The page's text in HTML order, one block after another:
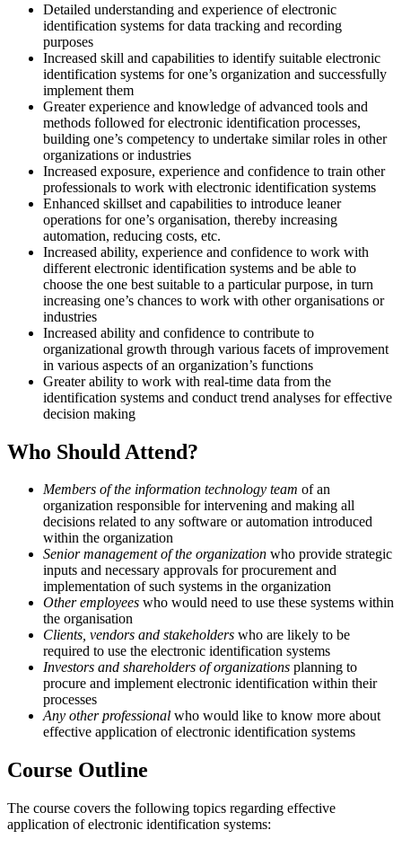
Detailed understanding and experience of electronic
identification systems for data tracking and recording
purposes
Increased skill and capabilities to identify suitable electronic
identification systems for one’s organization and successfully
implement them
Greater experience and knowledge of advanced tools and
methods followed for electronic identification processes,
building one’s competency to undertake similar roles in other
organizations or industries
Increased exposure, experience and confidence to train other
professionals to work with electronic identification systems
Enhanced skillset and capabilities to introduce leaner
operations for one’s organisation, thereby increasing
automation, reducing costs, etc.
Increased ability, experience and confidence to work with
different electronic identification systems and be able to
choose the one best suitable to a particular purpose, in turn
increasing one’s chances to work with other organisations or
industries
Increased ability and confidence to contribute to
organizational growth through various facets of improvement
in various aspects of an organization’s functions
Greater ability to work with real-time data from the
identification systems and conduct trend analyses for effective
decision making
Who Should Attend?
Members of the information technology team of an
organization responsible for intervening and making all
decisions related to any software or automation introduced
within the organization
Senior management of the organization who provide strategic
inputs and necessary approvals for procurement and
implementation of such systems in the organization
Other employees who would need to use these systems within
the organisation
Clients, vendors and stakeholders who are likely to be
required to use the electronic identification systems
Investors and shareholders of organizations planning to
procure and implement electronic identification within their
processes
Any other professional who would like to know more about
effective application of electronic identification systems
Course Outline
The course covers the following topics regarding effective
application of electronic identification systems: